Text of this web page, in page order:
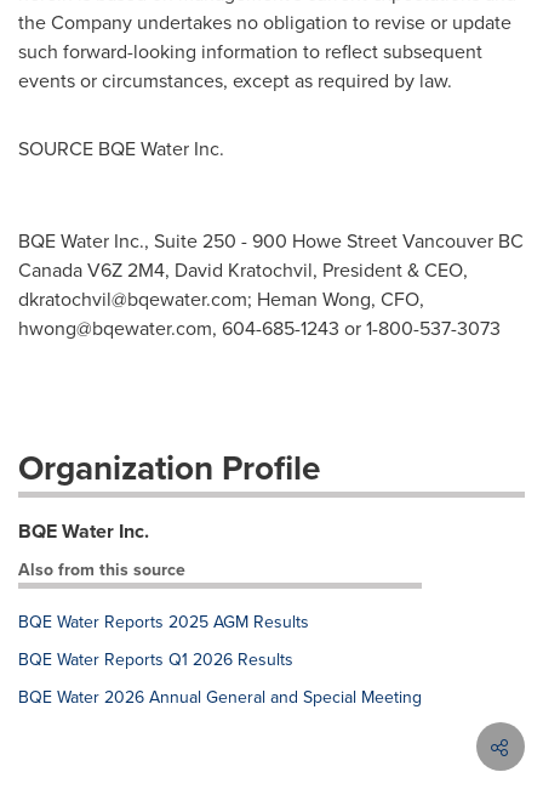
the Company undertakes no obligation to revise or update
such forward-looking information to reflect subsequent
events or circumstances, except as required by law.
SOURCE BQE Water Inc.
BQE Water Inc., Suite 250 - 900 Howe Street Vancouver BC
Canada V6Z 2M4, David Kratochvil, President & CEO,
dkratochvil@bqewater.com; Heman Wong, CFO,
hwong@bqewater.com, 604-685-1243 or 1-800-537-3073
Organization Profile
BQE Water Inc.
Also from this source
BQE Water Reports 2025 AGM Results
BQE Water Reports Q1 2026 Results
BQE Water 2026 Annual General and Special Meeting